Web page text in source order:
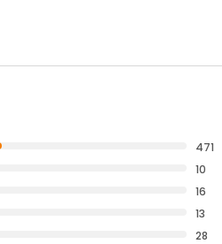
471
10
16
13
28